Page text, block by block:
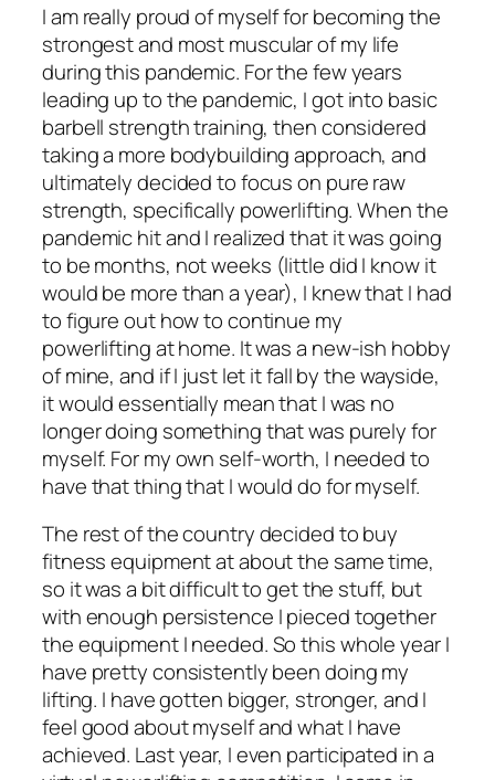
I am really proud of myself for becoming the
strongest and most muscular of my life
during this pandemic. For the few years
leading up to the pandemic, I got into basic
barbell strength training, then considered
taking a more bodybuilding approach, and
ultimately decided to focus on pure raw
strength, specifically powerlifting. When the
pandemic hit and I realized that it was going
to be months, not weeks (little did I know it
would be more than a year), I knew that I had
to figure out how to continue my
powerlifting at home. It was a new-ish hobby
of mine, and if I just let it fall by the wayside,
it would essentially mean that I was no
longer doing something that was purely for
myself. For my own self-worth, I needed to
have that thing that I would do for myself.
The rest of the country decided to buy
fitness equipment at about the same time,
so it was a bit difficult to get the stuff, but
with enough persistence I pieced together
the equipment I needed. So this whole year I
have pretty consistently been doing my
lifting. I have gotten bigger, stronger, and I
feel good about myself and what I have
achieved. Last year, I even participated in a